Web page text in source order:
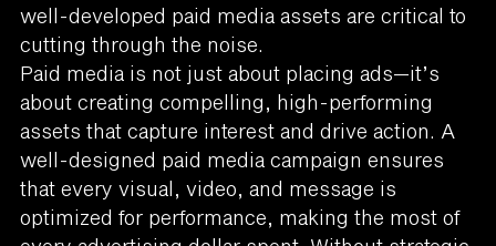
well-developed paid media assets are critical to
cutting through the noise.
Paid media is not just about placing ads—it’s
about creating compelling, high-performing
assets that capture interest and drive action. A
well-designed paid media campaign ensures
that every visual, video, and message is
optimized for performance, making the most of